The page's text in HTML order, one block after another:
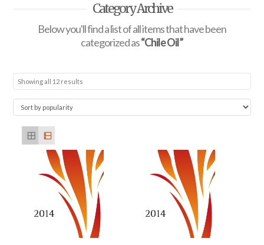
Category Archive
Below you'll find a list of all items that have been
categorized as“Chile Oil”
Showing all 12 results